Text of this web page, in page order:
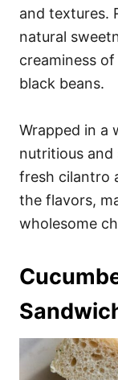
and textures.
natural
creaminess
black beans.
Wrapped in a
nutritious and
fresh cilantro
the flavors,
wholesome